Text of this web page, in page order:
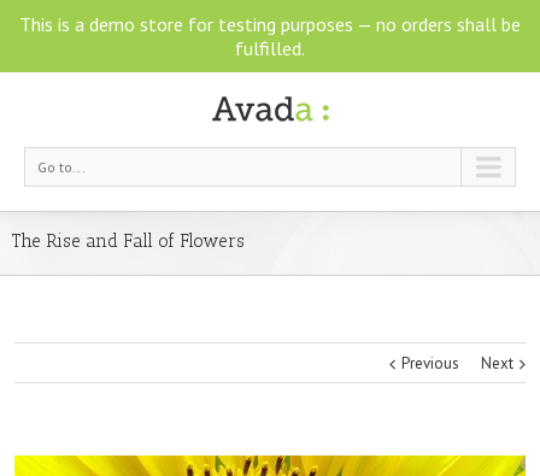
Go to...
The Rise and Fall of Flowers
Previous Next
This is a demo store for testing purposes — no orders shall be
fulfilled.